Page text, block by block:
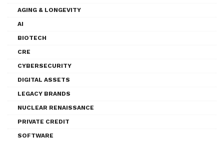
AGING & LONGEVITY
AI
BIOTECH
CRE
CYBERSECURITY
DIGITAL ASSETS
LEGACY BRANDS
NUCLEAR RENAISSANCE
PRIVATE CREDIT
SOFTWARE